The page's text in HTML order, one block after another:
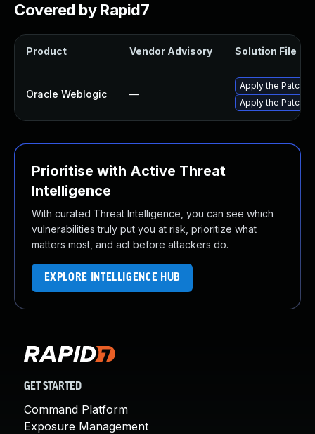
Covered by Rapid7
Product Vendor Advisory Solution File
Oracle Weblogic —
Apply the Patch
Apply the Patch
Prioritise with Active Threat
Intelligence
With curated Threat Intelligence, you can see which
vulnerabilities truly put you at risk, prioritize what
matters most, and act before attackers do.
EXPLORE INTELLIGENCE HUB
GET STARTED
Command Platform
Exposure Management